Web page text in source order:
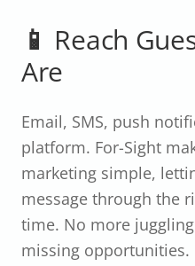
📱 Reach
Are
Email, SMS, push
platform. For-Sight
marketing simple,
message through the
time. No more
missing opportunities.